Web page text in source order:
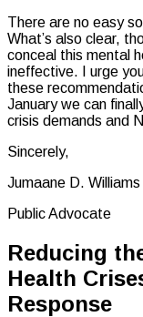
There are no easy
What’s also clear,
conceal this mental
ineffective. I urge
these
January we can
crisis demands and
Sincerely,
Jumaane D. Williams
Public Advocate
Reducing
Health
Response